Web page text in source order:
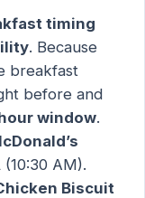
timing
. Because
breakfast
before and
window.
(10:30 AM).
Biscuit